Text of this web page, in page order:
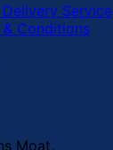
Service
& Conditions
Moat,